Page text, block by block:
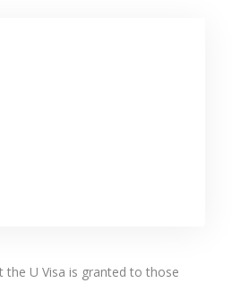
the U Visa is granted to those